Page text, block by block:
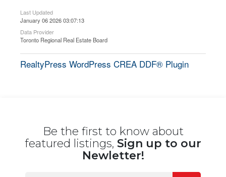
Last Updated
January 06 2026 03:07:13
Data Provider
Toronto Regional Real Estate Board
RealtyPress WordPress CREA DDF® Plugin
Be the first to know about
featured listings, Sign up to our
Newletter!